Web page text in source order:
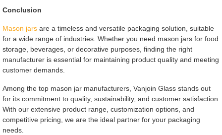
Conclusion
Mason jarsare a timeless and versatile packaging solution, suitable
for a wide range of industries. Whether you need mason jars for food
storage, beverages, or decorative purposes, finding the right
manufacturer is essential for maintaining product quality and meeting
customer demands.
Among the top mason jar manufacturers, Vanjoin Glass stands out
for its commitment to quality, sustainability, and customer satisfaction.
With our extensive product range, customization options, and
competitive pricing, we are the ideal partner for your packaging
needs.